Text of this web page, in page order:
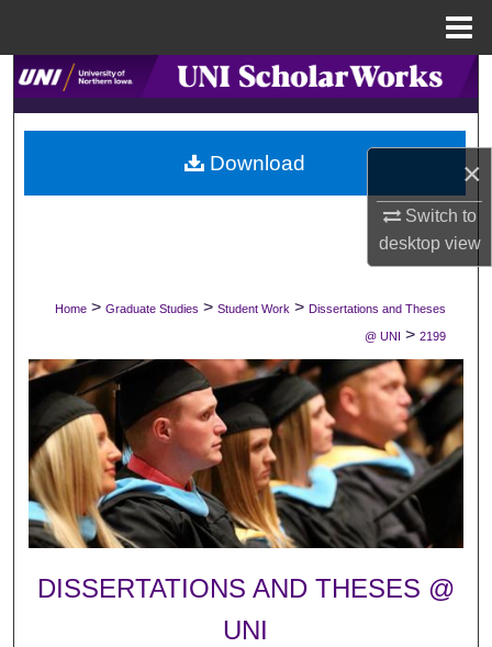
×
Switch to
desktopview
Search
Browse Collections
My Account
Digital Commons Network™
Home > Graduate Studies > Student Work > Dissertations and Theses
@ UNI > 2199
DISSERTATIONS AND THESES @
UNI
Download